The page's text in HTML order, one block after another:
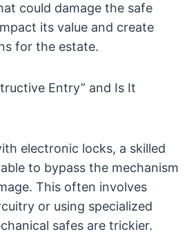
could damage the safe
its value and create
for the estate.
Entry” and Is It
electronic locks, a skilled
to bypass the mechanism
This often involves
or using specialized
safes are trickier.